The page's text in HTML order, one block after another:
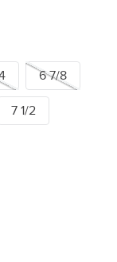
6 7/8
7 1/2